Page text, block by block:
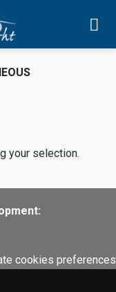
your selection.
cookies preferences